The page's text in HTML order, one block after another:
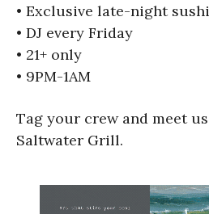
• Exclusive late-night
• DJ every Friday
• 21+ only
• 9PM-1AM
Tag your crew and meet
Saltwater Grill.